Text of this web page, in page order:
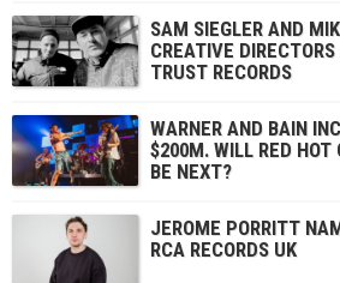
SAM SIEGLER AND
CREATIVE
TRUST RECORDS
WARNER AND BAIN
$200M. WILL RED HOT
BE NEXT?
JEROME PORRITT
RCA RECORDS UK